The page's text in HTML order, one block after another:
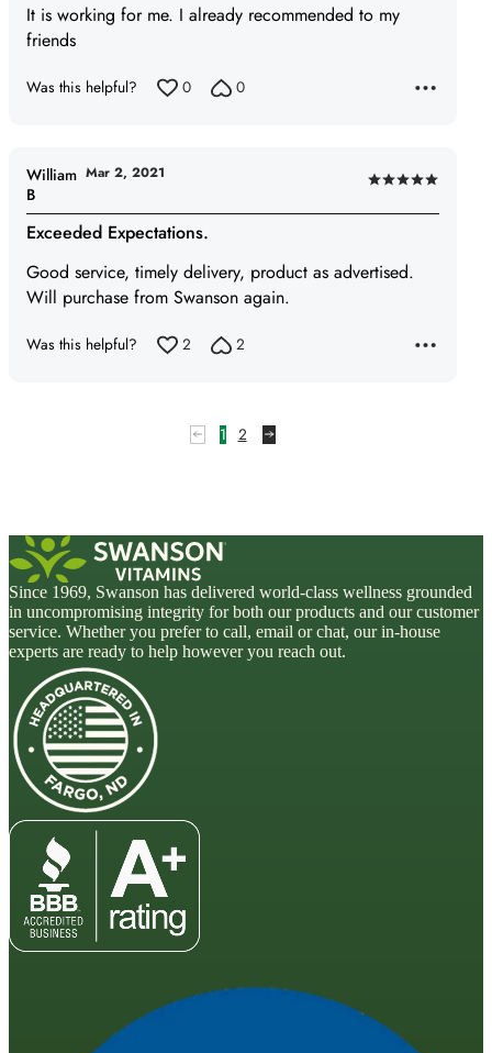
out
It is working for me. I already recommended to my
friends
Was this helpful? 0 0
Rated
5
of
Exceeded Expectations.
Good service, timely delivery, product as advertised.
Will purchase from Swanson again.
William
B
Mar 2, 2021
Was this helpful? 2 2
1 2
Since 1969, Swanson has delivered world-class wellness grounded
in uncompromising integrity for both our products and our customer
service. Whether you prefer to call, email or chat, our in-house
experts are ready to help however you reach out.